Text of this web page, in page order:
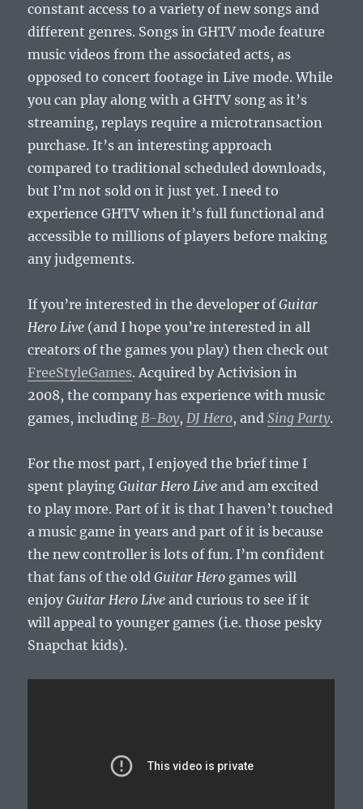
constant access to a variety of new songs and
different genres. Songs in GHTV mode feature
music videos from the associated acts, as
opposed to concert footage in Live mode. While
you can play along with a GHTV song as it’s
streaming, replays require a microtransaction
purchase. It’s an interesting approach
compared to traditional scheduled downloads,
but I’m not sold on it just yet. I need to
experience GHTV when it’s full functional and
accessible to millions of players before making
any judgements.
If you’re interested in the developer ofGuitar
Hero Live (and I hope you’re interested in all
creators of the games you play) then check out
FreeStyleGames. Acquired by Activision in
2008, the company has experience with music
games, includingB-Boy,DJ Hero, andSing Party.
For the most part, I enjoyed the brief time I
spent playingGuitar Hero Live and am excited
to play more. Part of it is that I haven’t touched
a music game in years and part of it is because
the new controller is lots of fun. I’m confident
that fans of the oldGuitar Hero games will
enjoyGuitar Hero Live and curious to see if it
will appeal to younger games (i.e. those pesky
Snapchat kids).